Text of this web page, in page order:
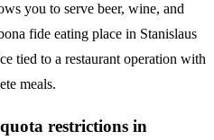
you to serve beer, wine, and
fide eating place in Stanislaus
tied to a restaurant operation with
meals.
restrictions in